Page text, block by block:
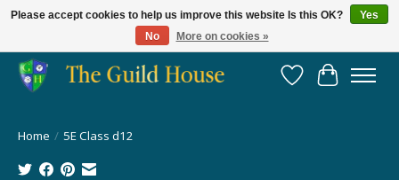
Providing for the gaming community since 2014!
Wish List
Cart
Home / 5E Class d12
Please accept cookies to help us improve this website Is this OK?
Yes
No
More on cookies »